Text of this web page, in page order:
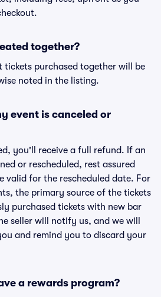
together?
tickets purchased together will be
noted in the listing.
event is canceled or
you'll receive a full refund. If an
or rescheduled, rest assured
valid for the rescheduled date. For
the primary source of the tickets
purchased tickets with new bar
seller will notify us, and we will
and remind you to discard your
a rewards program?